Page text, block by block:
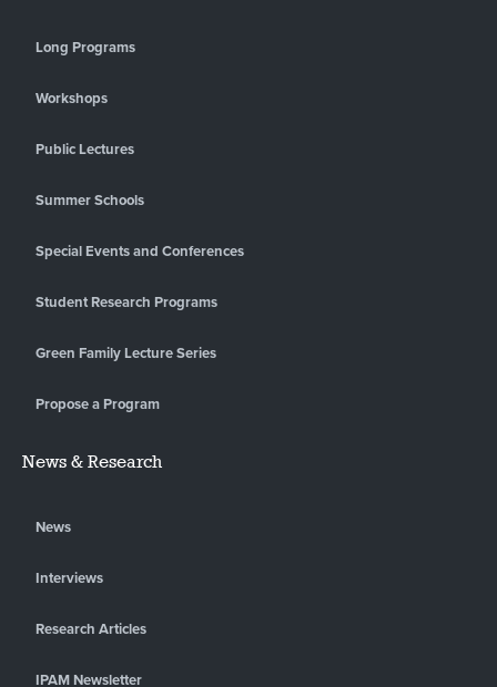
Long Programs
Workshops
Public Lectures
Summer Schools
Special Events and Conferences
Student Research Programs
Green Family Lecture Series
Propose a Program
News & Research
News
Interviews
Research Articles
IPAM Newsletter